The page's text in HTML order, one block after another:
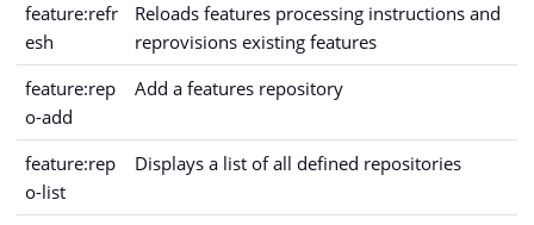
feature:refr
esh
Reloads features processing instructions and
reprovisions existing features
feature:rep
o-add
Add a features repository
feature:rep
o-list
Displays a list of all defined repositories